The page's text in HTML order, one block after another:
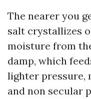
The nearer you
salt crystallizes
moisture from
damp, which
lighter pressure,
and non secular